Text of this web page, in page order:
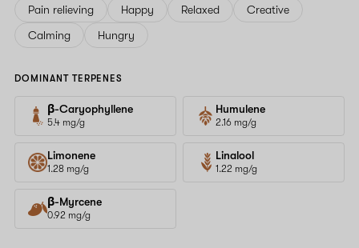
Pain relieving Happy Relaxed
Creative
Calming
Hungry
DOMINANT TERPENES
β-Caryophyllene
5.4 mg/g
Humulene
2.16 mg/g
Limonene
1.28 mg/g
Linalool
1.22 mg/g
β-Myrcene
0.92 mg/g